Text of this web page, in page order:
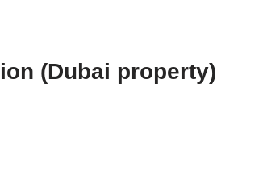
(Dubai property)